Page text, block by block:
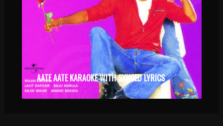
AATE AATE KARAOKE WITH SYNCED LYRICS